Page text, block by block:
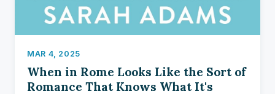
MAR 4, 2025
When in Rome Looks Like the Sort of
Romance That Knows What It's